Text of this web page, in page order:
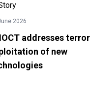
2026
addresses
of new